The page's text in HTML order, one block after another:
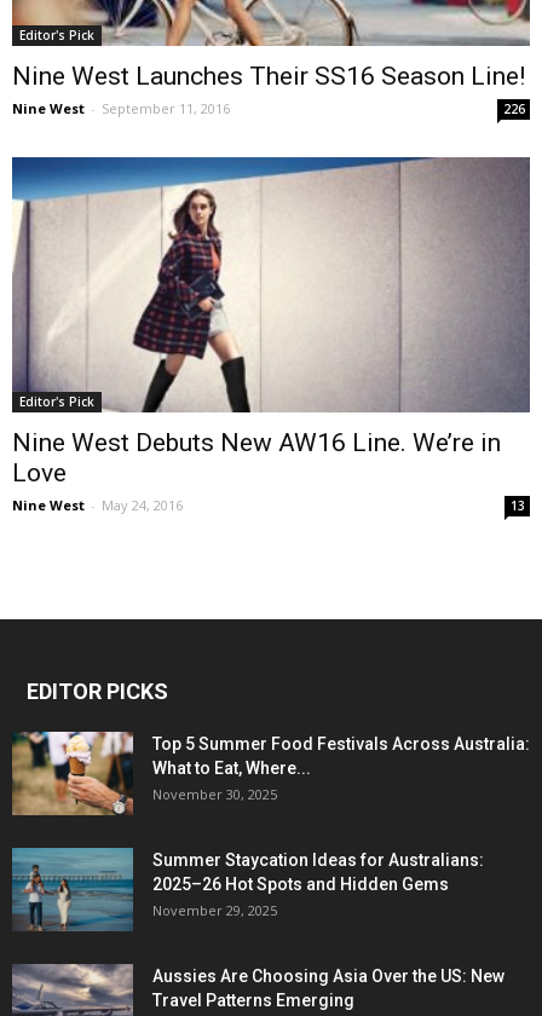
Editor's Pick
Nine West Launches Their SS16 Season Line!
Nine West - September 11, 2016 226
Editor's Pick
Nine West Debuts New AW16 Line. We’re in
Love
Nine West - May 24, 2016 13
EDITOR PICKS
Top 5 Summer Food Festivals Across Australia:
What to Eat, Where...
November 30, 2025
Summer Staycation Ideas for Australians:
2025–26 Hot Spots and Hidden Gems
November 29, 2025
Aussies Are Choosing Asia Over the US: New
Travel Patterns Emerging